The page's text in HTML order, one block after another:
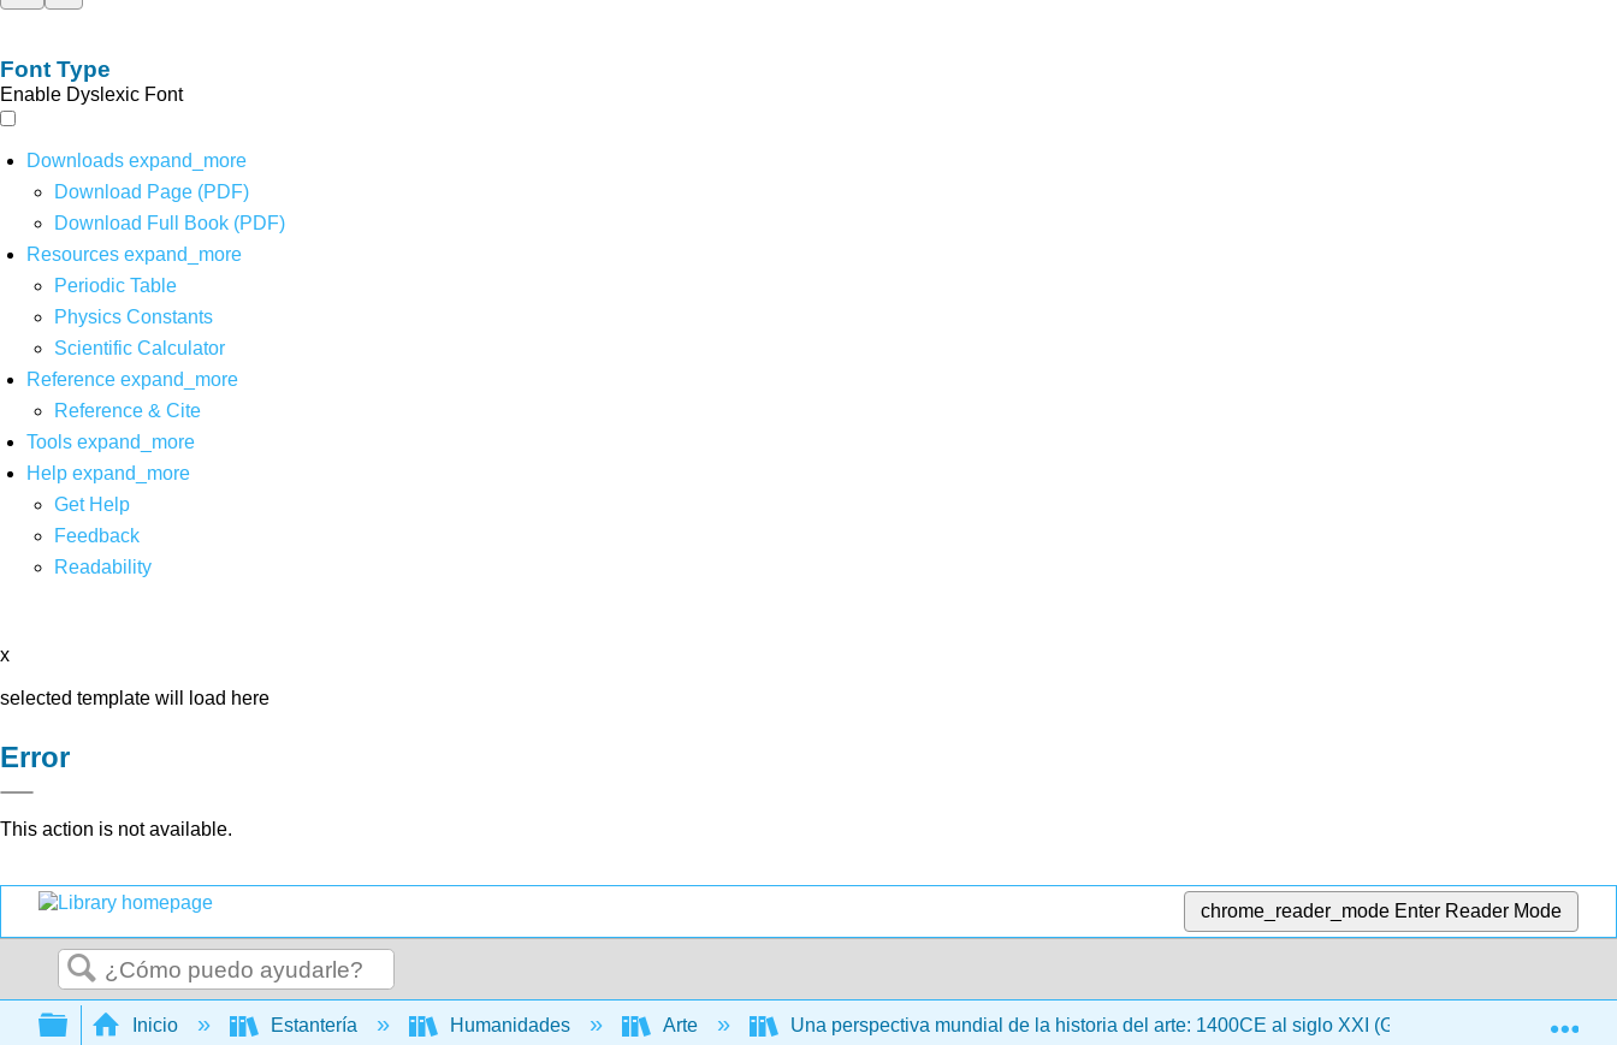
Font Type
Enable Dyslexic Font
Downloads expand_more
Download Page (PDF)
Download Full Book (PDF)
Resources expand_more
Periodic Table
Physics Constants
Scientific Calculator
Reference expand_more
Reference & Cite
Tools expand_more
Help expand_more
Get Help
Feedback
Readability
x
selected template will load here
Error
This action is not available.
chrome_reader_mode Enter Reader Mode
Buscar
Expandir/contraer jerarquía global
Inicio Estantería Humanidades Arte Una perspectiva mundial de la historia del arte: 1400CE al siglo XXI (Gustlin y Gustlin)